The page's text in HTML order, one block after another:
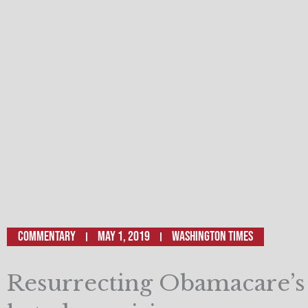
Commentary May 1, 2019 Washington Times
Resurrecting